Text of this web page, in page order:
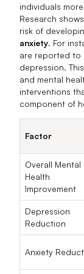
individuals
Research
risk of
anxiety. For
are reported to
depression.
and mental
interventions
component of
Factor
Overall Mental
Health
Improvement
Depression
Reduction
Anxiety